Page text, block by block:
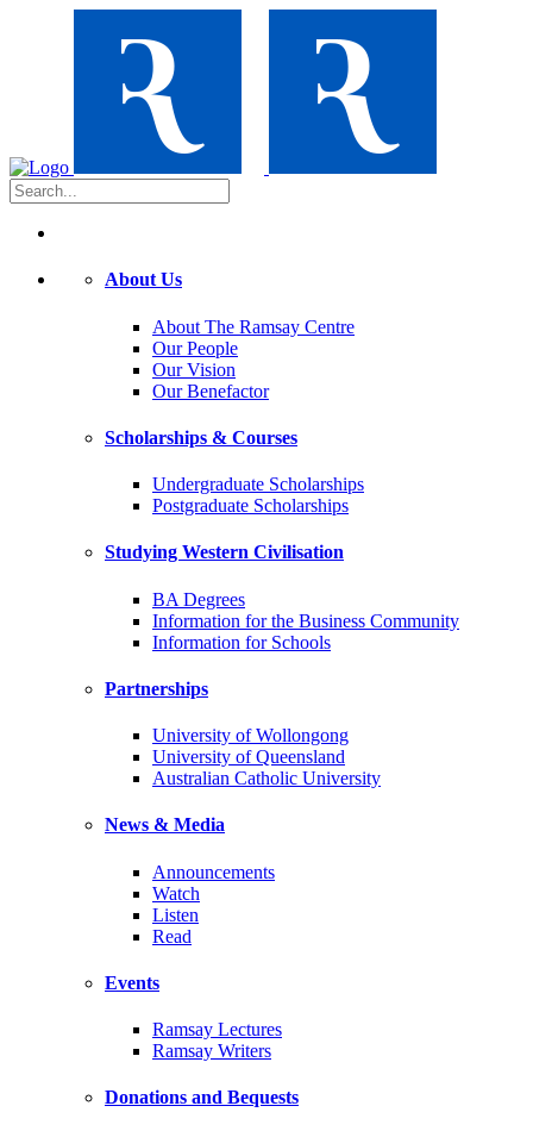
About Us
About The Ramsay Centre
Our People
Our Vision
Our Benefactor
Scholarships & Courses
Undergraduate Scholarships
Postgraduate Scholarships
Studying Western Civilisation
BA Degrees
Information for the Business Community
Information for Schools
Partnerships
University of Wollongong
University of Queensland
Australian Catholic University
News & Media
Announcements
Watch
Listen
Read
Events
Ramsay Lectures
Ramsay Writers
Donations and Bequests